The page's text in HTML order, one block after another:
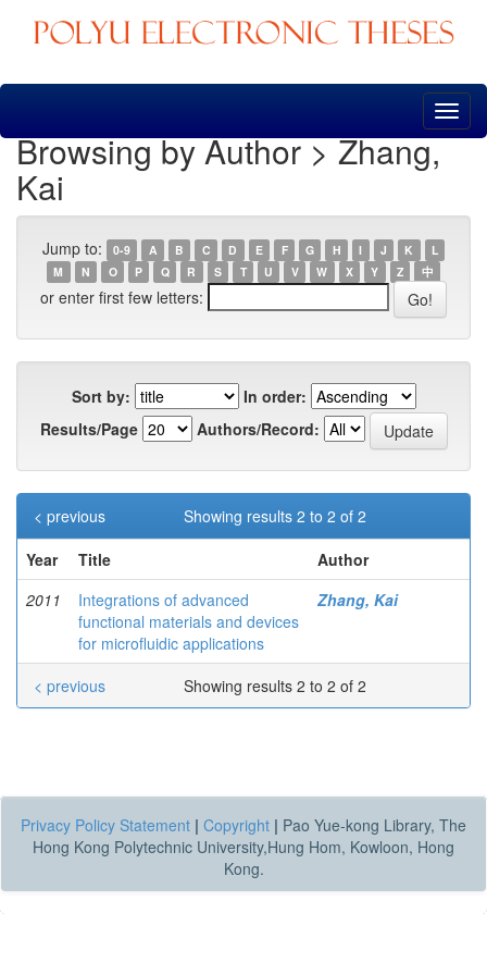
Skip
Browsing by Author > Zhang,
Kai
Jump to: 0-9 A B C D E F G H I J K
L
M
N O P Q R S T U V W X Y Z 中
or enter first few letters:
Sort by:
In order:
Results/Page
Authors/Record:
Showing results 2 to 2 of 2
< previous
Year
Title
Author
2011
Integrations of advanced
functional materials and devices
for microfluidic applications
Zhang, Kai
Showing results 2 to 2 of 2
< previous
Privacy Policy Statement | Copyright | Pao Yue-kong Library, The
Hong Kong Polytechnic University,Hung Hom, Kowloon, Hong
Kong.